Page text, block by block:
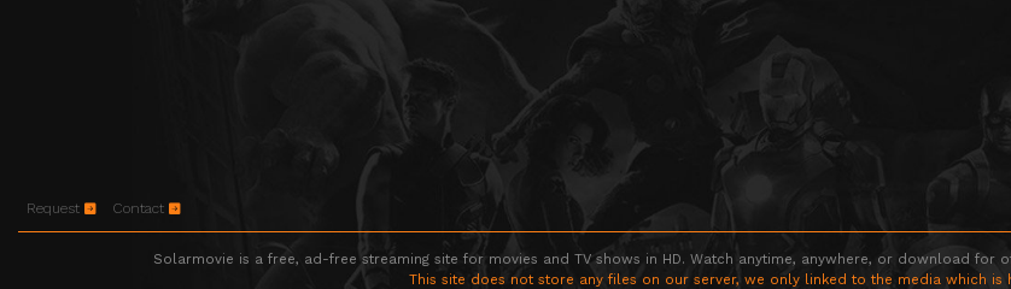
Request Contact
Solarmovie is a free, ad-free streaming site for movies and TV shows in HD. Watch anytime, anywhere, or download for
This site does not store any files on our server, we only linked to the media which is